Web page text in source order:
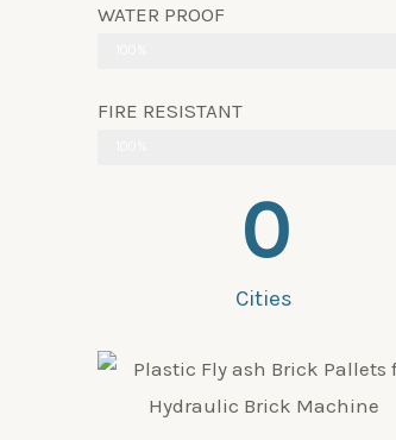
WATER PROOF
FIRE RESISTANT
Cities
0